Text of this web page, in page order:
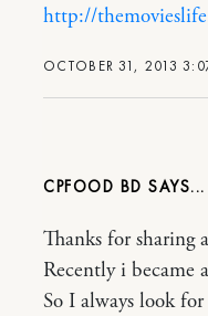
OCTOBER 31, 2013
http://
CPFOOD BD
Thanks for sharing
Recently i became
So I always look